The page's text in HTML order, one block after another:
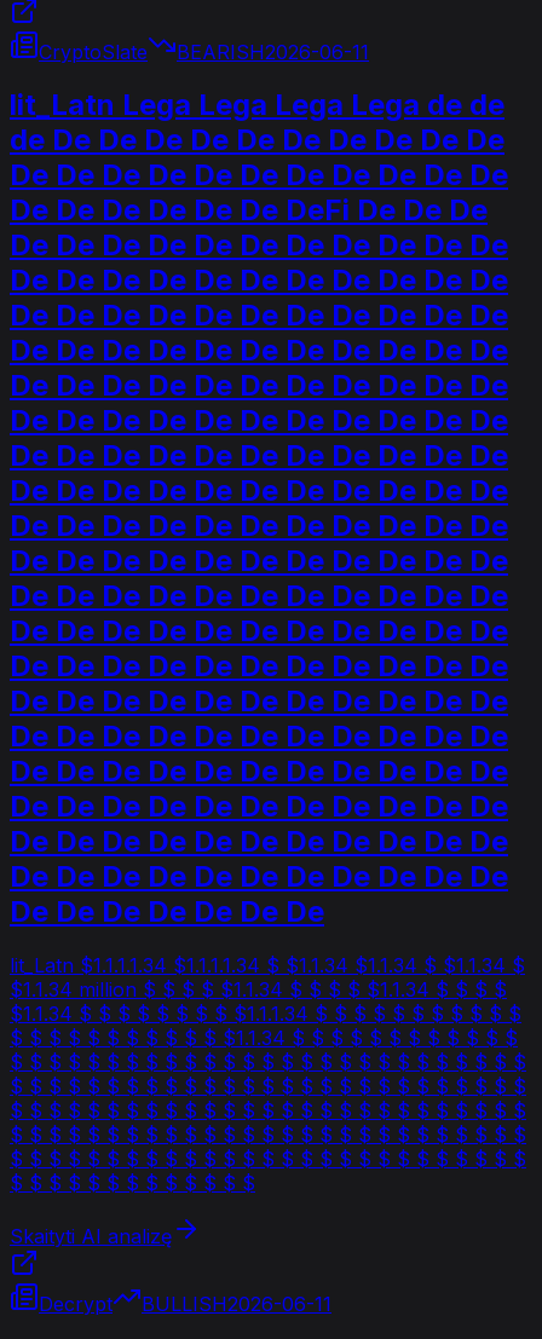
CryptoSlate BEARISH2026-06-11
lit_Latn Lega Lega Lega Lega de de
de De De De De De De De De De De
De De De De De De De De De De De
De De De De De De DeFi De De De
De De De De De De De De De De De
De De De De De De De De De De De
De De De De De De De De De De De
De De De De De De De De De De De
De De De De De De De De De De De
De De De De De De De De De De De
De De De De De De De De De De De
De De De De De De De De De De De
De De De De De De De De De De De
De De De De De De De De De De De
De De De De De De De De De De De
De De De De De De De De De De De
De De De De De De De De De De De
De De De De De De De De De De De
De De De De De De De De De De De
De De De De De De De De De De De
De De De De De De De De De De De
De De De De De De De De De De De
De De De De De De De De De De De
De De De De De De De
lit_Latn $1.1.1.1.34 $1.1.1.1.34 $ $1.1.34 $1.1.34 $ $1.1.34 $
$1.1.34 million $ $ $ $ $1.1.34 $ $ $ $ $1.1.34 $ $ $ $
$1.1.34 $ $ $ $ $ $ $ $ $1.1.1.34 $ $ $ $ $ $ $ $ $ $ $
$ $ $ $ $ $ $ $ $ $ $ $1.1.34 $ $ $ $ $ $ $ $ $ $ $ $
$ $ $ $ $ $ $ $ $ $ $ $ $ $ $ $ $ $ $ $ $ $ $ $ $ $ $
$ $ $ $ $ $ $ $ $ $ $ $ $ $ $ $ $ $ $ $ $ $ $ $ $ $ $
$ $ $ $ $ $ $ $ $ $ $ $ $ $ $ $ $ $ $ $ $ $ $ $ $ $ $
$ $ $ $ $ $ $ $ $ $ $ $ $ $ $ $ $ $ $ $ $ $ $ $ $ $ $
$ $ $ $ $ $ $ $ $ $ $ $ $ $ $ $ $ $ $ $ $ $ $ $ $ $ $
$ $ $ $ $ $ $ $ $ $ $ $ $
Skaityti AI analizę
Decrypt BULLISH2026-06-11